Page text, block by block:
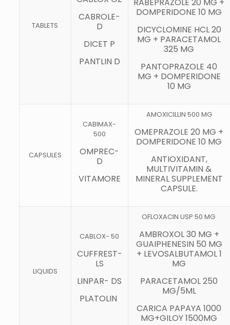
TABLETS
CABROLE-
D
DICET P
PANTLIN D
RABEPRAZOLE 20 MG +
DOMPERIDONE 10 MG
DICYCLOMINE HCL 20
MG + PARACETAMOL
325 MG
PANTOPRAZOLE 40
MG + DOMPERIDONE
10 MG
CAPSULES
CABIMAX-
500
OMPREC-
D
VITAMORE
AMOXICILLIN 500 MG
OMEPRAZOLE 20 MG +
DOMPERIDONE 10 MG
ANTIOXIDANT,
MULTIVITAMIN &
MINERAL SUPPLEMENT
CAPSULE.
LIQUIDS
CABLOX- 50
CUFFREST-
LS
LINPAR- DS
PLATOLIN
OFLOXACIN USP 50 MG
AMBROXOL 30 MG +
GUAIPHENESIN 50 MG
+ LEVOSALBUTAMOL 1
MG
PARACETAMOL 250
MG/5ML
CARICA PAPAYA 1000
MG+GILOY 1500MG